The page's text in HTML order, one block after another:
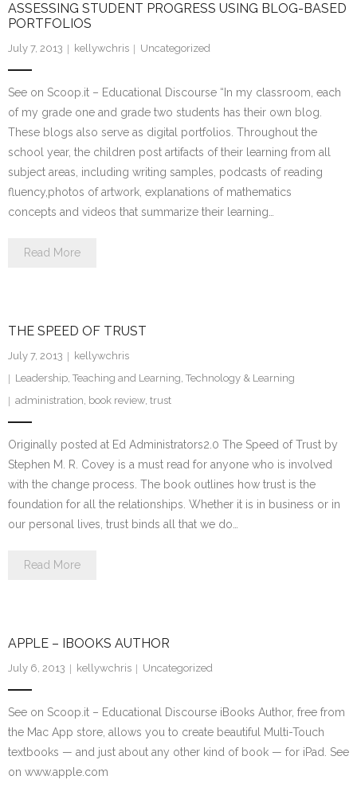
ASSESSING STUDENT PROGRESS USING BLOG-BASED
PORTFOLIOS
July 7, 2013 kellywchris Uncategorized
See on Scoop.it – Educational Discourse “In my classroom, each
of my grade one and grade two students has their own blog.
These blogs also serve as digital portfolios. Throughout the
school year, the children post artifacts of their learning from all
subject areas, including writing samples, podcasts of reading
fluency,photos of artwork, explanations of mathematics
concepts and videos that summarize their learning…
Read More
THE SPEED OF TRUST
July 7, 2013
kellywchris
Leadership, Teaching and Learning, Technology & Learning
administration, book review, trust
Originally posted at Ed Administrators2.0 The Speed of Trust by
Stephen M. R. Covey is a must read for anyone who is involved
with the change process. The book outlines how trust is the
foundation for all the relationships. Whether it is in business or in
our personal lives, trust binds all that we do…
Read More
APPLE – IBOOKS AUTHOR
July 6, 2013 kellywchris Uncategorized
See on Scoop.it – Educational Discourse iBooks Author, free from
the Mac App store, allows you to create beautiful Multi-Touch
textbooks — and just about any other kind of book — for iPad. See
on www.apple.com